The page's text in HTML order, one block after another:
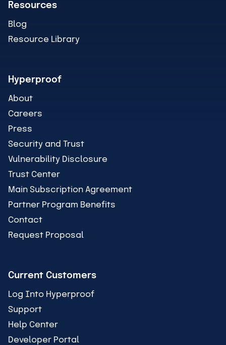
Resources
Blog
Resource Library
Hyperproof
About
Careers
Press
Security and Trust
Vulnerability Disclosure
Trust Center
Main Subscription Agreement
Partner Program Benefits
Contact
Request Proposal
Current Customers
Log Into Hyperproof
Support
Help Center
Developer Portal